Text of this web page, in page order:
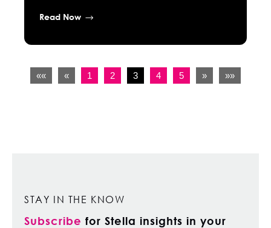
Read Now
«« « 1 2 3 4 5 » »»
STAY IN THE KNOW
Subscribe for Stella insights in your